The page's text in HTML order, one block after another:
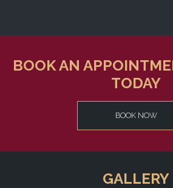
BOOK AN
TODAY
BOOK NOW
GALLERY